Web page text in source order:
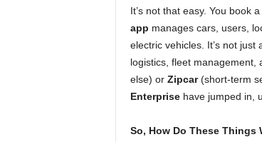
It’s not that easy. You book
app manages cars, users,
electric vehicles. It’s not
logistics, fleet management,
else) or Zipcar(short-term
Enterprisehave jumped in,
So, How Do These Things